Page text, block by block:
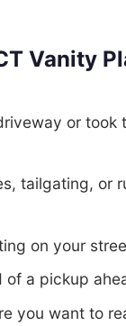
Vanity
or took
tailgating, or
on your
a pickup
you want to